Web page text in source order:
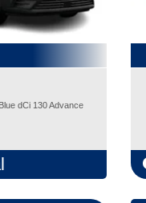
dCi 130 Advance